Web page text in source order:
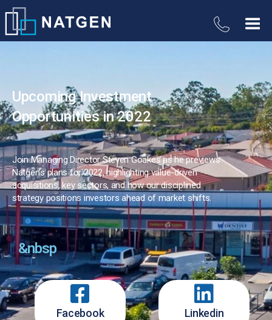
Upcoming Investment
Opportunities in 2022
Join Managing Director Steven Goakes as he previews
Natgen’s plans for 2022, highlighting value-driven
acquisitions, key sectors, and how our disciplined
strategy positions investors ahead of market shifts.
&nbsp
Facebook Linkedin